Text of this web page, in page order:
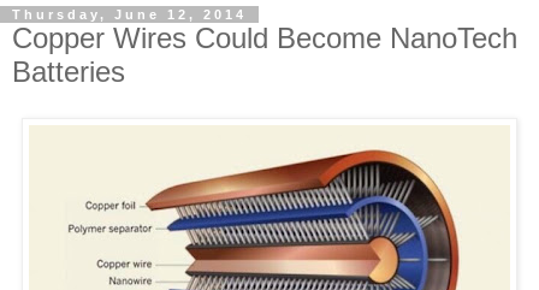
Thursday, June 12, 2014
Copper Wires Could Become NanoTech
Batteries